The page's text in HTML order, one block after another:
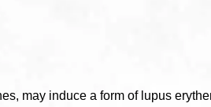
may induce a form of lupus